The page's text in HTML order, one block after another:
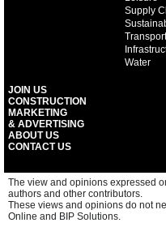
Supply
Water
JOIN US
CONSTRUCTION
MARKETING
& ADVERTISING
ABOUT US
CONTACT US
The view and opinions expressed
authors and other contributors.
These views and opinions do not
Online and BIP Solutions.